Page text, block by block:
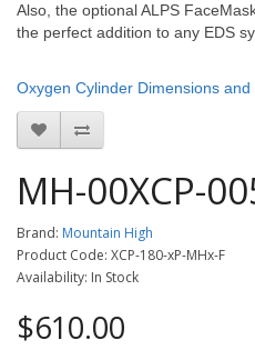
Also, the optional ALPS
the perfect addition to any EDS
Oxygen Cylinder Dimensions and
MH-00XCP-
Brand: Mountain High
Product Code: XCP-180-xP-MHx-F
Availability: In Stock
$610.00